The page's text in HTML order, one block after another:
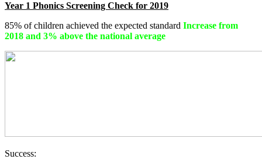
Year 1 Phonics Screening Check for 2019
85% of children achieved the expected standard Increase from
2018 and 3% above the national average
Success: